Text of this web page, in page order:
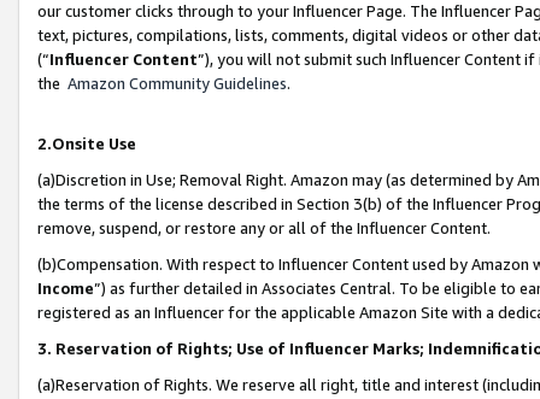
our customer clicks through to your Influencer Page. The Influencer
text, pictures, compilations, lists, comments, digital videos or other
(“Influencer Content”), you will not submit such Influencer Content
the Amazon Community Guidelines.
2.Onsite Use
(a)Discretion in Use; Removal Right. Amazon may (as determined by
the terms of the license described in Section 3(b) of the Influencer
remove, suspend, or restore any or all of the Influencer Content.
(b)Compensation. With respect to Influencer Content used by
Income”) as further detailed in Associates Central. To be eligible to
registered as an Influencer for the applicable Amazon Site with a
3. Reservation of Rights; Use of Influencer Marks;
(a)Reservation of Rights. We reserve all right, title and interest